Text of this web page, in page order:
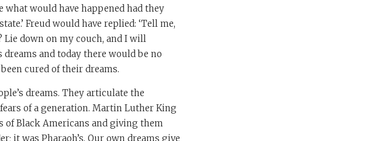
what would have happened had they
Freud would have replied: ‘Tell me,
Lie down on my couch, and I will
dreams and today there would be no
cured of their dreams.
dreams. They articulate the
of a generation. Martin Luther King
of Black Americans and giving them
it was Pharaoh’s. Our own dreams give